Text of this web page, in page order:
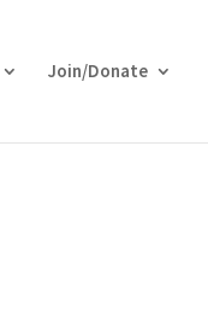
Join/Donate